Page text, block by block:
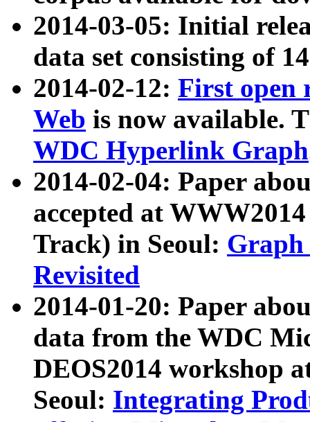
2014-03-05: Initial
data set consisting of
2014-02-12: First open
Web is now available.
WDC Hyperlink Graph
2014-02-04: Paper
accepted at
Track) in Seoul: Graph
Revisited
2014-01-20: Paper
data from the WDC
DEOS2014 workshop
Seoul: Integrating